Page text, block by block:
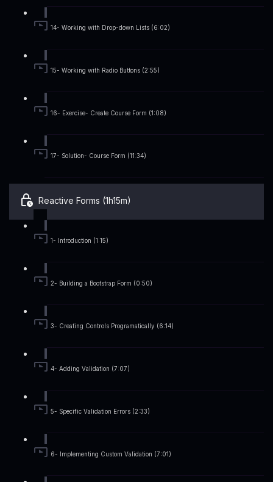
14- Working with Drop-down Lists (6:02)
15- Working with Radio Buttons (2:55)
16- Exercise- Create Course Form (1:08)
17- Solution- Course Form (11:34)
Reactive Forms (1h15m)
1- Introduction (1:15)
2- Building a Bootstrap Form (0:50)
3- Creating Controls Programatically (6:14)
4- Adding Validation (7:07)
5- Specific Validation Errors (2:33)
6- Implementing Custom Validation (7:01)